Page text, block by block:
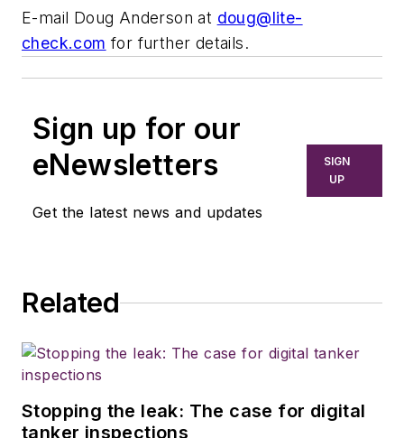
E-mail Doug Anderson at doug@lite-
check.com for further details.
Sign up for our
eNewsletters
Get the latest news and updates
SIGN
UP
Related
Stopping the leak: The case for digital
tanker inspections